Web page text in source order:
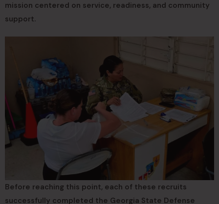
mission centered on service, readiness, and community
support.
Before reaching this point, each of these recruits
successfully completed the Georgia State Defense